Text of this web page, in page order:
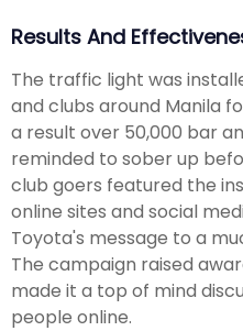
Results And
The traffic light was
and clubs around Manila
a result over 50,000 bar
reminded to sober up
club goers featured the
online sites and social
Toyota's message to a
The campaign raised
made it a top of mind
people online.